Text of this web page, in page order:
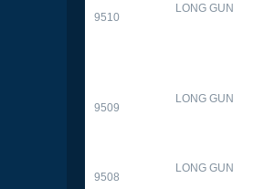
9510
LONG GUN
9509
LONG GUN
9508
LONG GUN